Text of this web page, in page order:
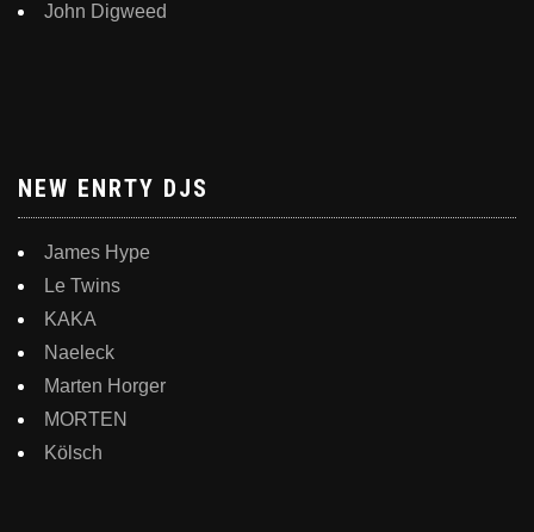
John Digweed
NEW ENRTY DJS
James Hype
Le Twins
KAKA
Naeleck
Marten Horger
MORTEN
Kölsch